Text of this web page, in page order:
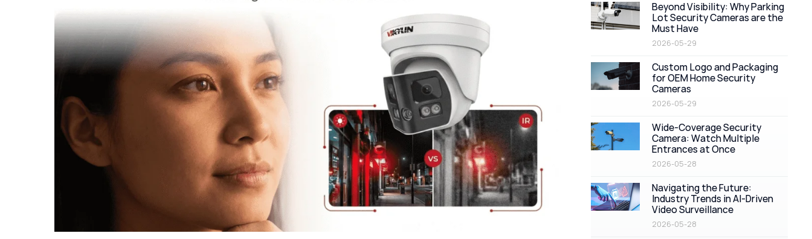
Beyond Visibility: Why Parking
Lot Security Cameras are the
Must Have
2026-05-29
Custom Logo and Packaging
for OEM Home Security
Cameras
2026-05-29
Wide-Coverage Security
Camera: Watch Multiple
Entrances at Once
2026-05-28
Navigating the Future:
Industry Trends in AI-Driven
Video Surveillance
2026-05-28